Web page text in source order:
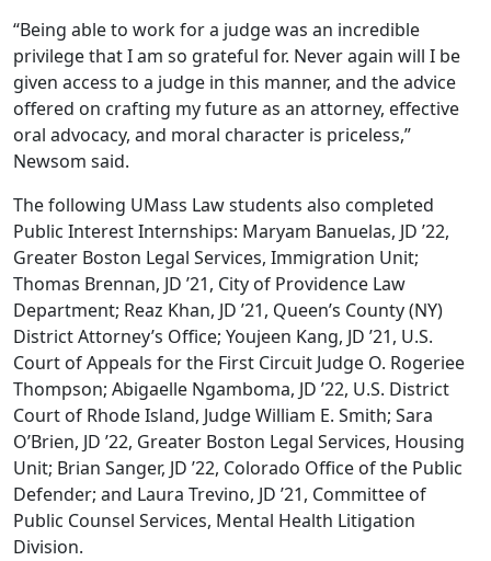
“Being able to work for a judge was an incredible
privilege that I am so grateful for. Never again will I be
given access to a judge in this manner, and the advice
offered on crafting my future as an attorney, effective
oral advocacy, and moral character is priceless,”
Newsom said.
The following UMass Law students also completed
Public Interest Internships: Maryam Banuelas, JD ’22,
Greater Boston Legal Services, Immigration Unit;
Thomas Brennan, JD ’21, City of Providence Law
Department; Reaz Khan, JD ’21, Queen’s County (NY)
District Attorney’s Office; Youjeen Kang, JD ’21, U.S.
Court of Appeals for the First Circuit Judge O. Rogeriee
Thompson; Abigaelle Ngamboma, JD ’22, U.S. District
Court of Rhode Island, Judge William E. Smith; Sara
O’Brien, JD ’22, Greater Boston Legal Services, Housing
Unit; Brian Sanger, JD ’22, Colorado Office of the Public
Defender; and Laura Trevino, JD ’21, Committee of
Public Counsel Services, Mental Health Litigation
Division.